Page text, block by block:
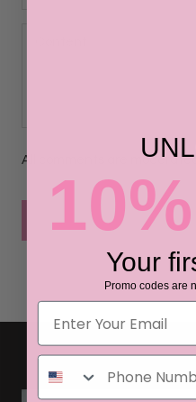
All comments are
POST COMMENT
Your
Promo codes are